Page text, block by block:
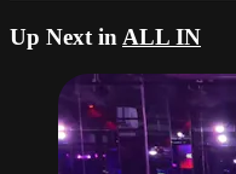
Up Next inALL IN